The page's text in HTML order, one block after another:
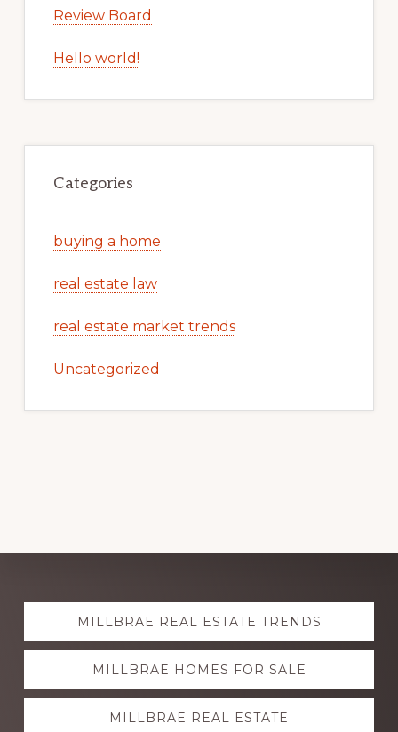
Review Board
Hello world!
Categories
buying a home
real estate law
real estate market trends
Uncategorized
Explore
moreMILLBRAE REAL ESTATE TRENDS
MILLBRAE HOMES FOR SALE
MILLBRAE REAL ESTATE